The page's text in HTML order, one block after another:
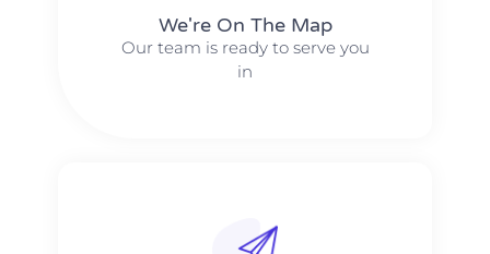
We're On The Map​​
Our team is ready to serve you
in